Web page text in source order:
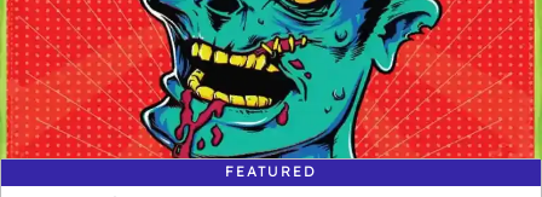
0
days
0
hours
0
minutes
0
seconds
FEATURED